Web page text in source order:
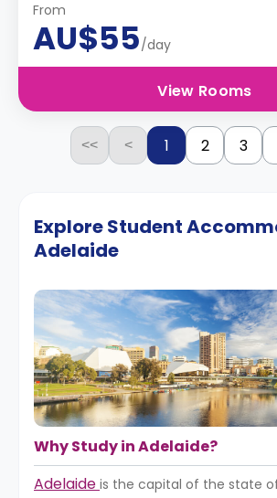
From
AU$55/day
View Rooms
<< < 1 2 3
Explore Student
Adelaide
Why Study in Adelaide?
Adelaide is the capital of the state